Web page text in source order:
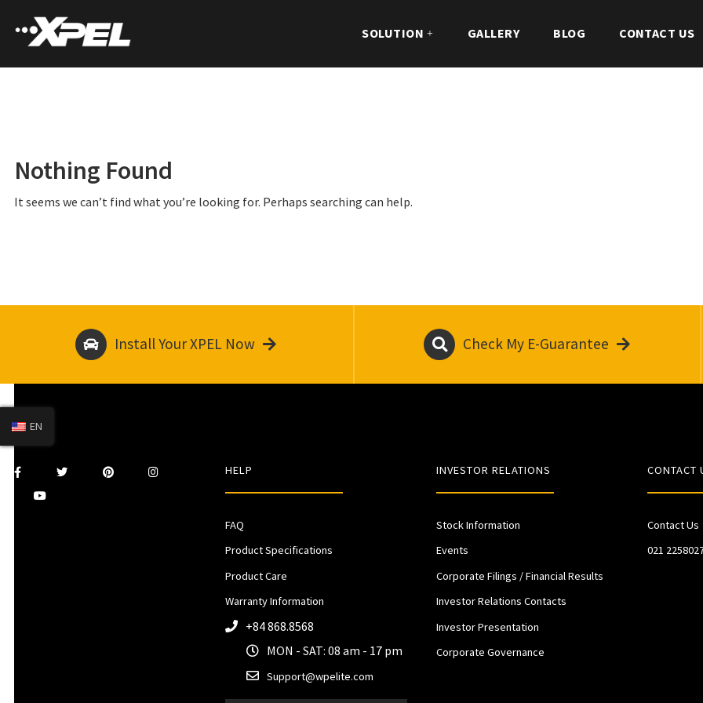
SOLUTION GALLERY BLOG CONTACT US
Nothing Found
It seems we can’t find what you’re looking for. Perhaps searching can help.
Install Your XPEL Now Check My E-Guarantee
HELP
FAQ
Product Specifications
Product Care
Warranty Information
+84 868.8568
MON - SAT: 08 am - 17 pm
Support@wpelite.com
INVESTOR RELATIONS
Stock Information
Events
Corporate Filings / Financial Results
Investor Relations Contacts
Investor Presentation
Corporate Governance
CONTACT
Contact Us
021
EN